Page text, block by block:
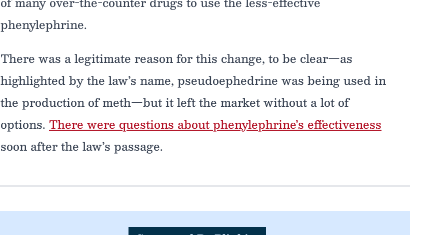
phenylephrine.
There was a legitimate reason for this change, to be clear—as
highlighted by the law’s name, pseudoephedrine was being used in
the production of meth—but it left the market without a lot of
options. There were questions about phenylephrine’s effectiveness
soon after the law’s passage.